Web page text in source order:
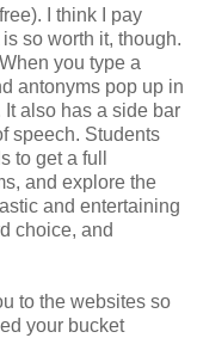
I think I pay
so worth it, though.
you type a
antonyms pop up in
also has a side bar
speech. Students
to get a full
and explore the
and entertaining
choice, and
to the websites so
your bucket